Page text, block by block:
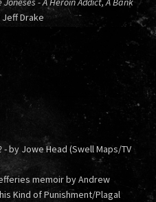
Drake
- by Jowe Head (Swell Maps/TV
memoir by Andrew
Kind of Punishment/Plagal